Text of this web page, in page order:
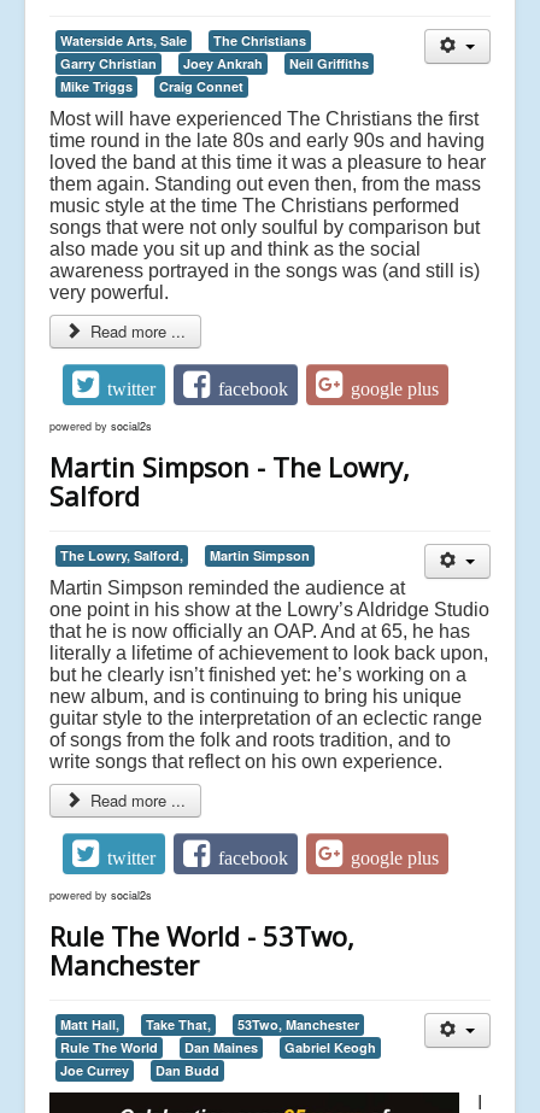
Waterside Arts, Sale
The Christians
Garry Christian
Joey Ankrah
Neil Griffiths
Mike Triggs
Craig Connet
Most will have experienced The Christians the first
time round in the late 80s and early 90s and having
loved the band at this time it was a pleasure to hear
them again. Standing out even then, from the mass
music style at the time The Christians performed
songs that were not only soulful by comparison but
also made you sit up and think as the social
awareness portrayed in the songs was (and still is)
very powerful.
Read more ...
twitter facebook google plus
powered by social2s
Martin Simpson - The Lowry,
Salford
The Lowry, Salford, Martin Simpson
Martin Simpson reminded the audience at
one point in his show at the Lowry’s Aldridge Studio
that he is now officially an OAP. And at 65, he has
literally a lifetime of achievement to look back upon,
but he clearly isn’t finished yet: he’s working on a
new album, and is continuing to bring his unique
guitar style to the interpretation of an eclectic range
of songs from the folk and roots tradition, and to
write songs that reflect on his own experience.
Read more ...
twitter facebook google plus
powered by social2s
Rule The World - 53Two,
Manchester
Matt Hall, Take That,
53Two, Manchester
Rule The World
Dan Maines
Gabriel Keogh
Joe Currey
Dan Budd